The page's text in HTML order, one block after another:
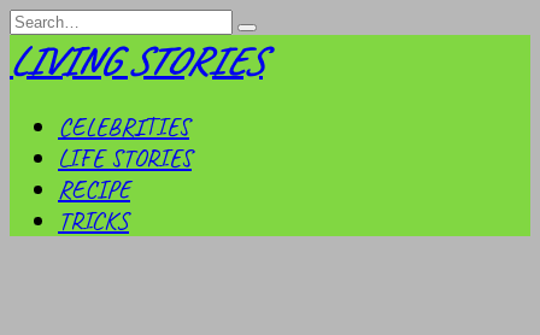
Skip
to
content
Search
for:
LIVING STORIES
CELEBRITIES
LIFE STORIES
RECIPE
TRICKS